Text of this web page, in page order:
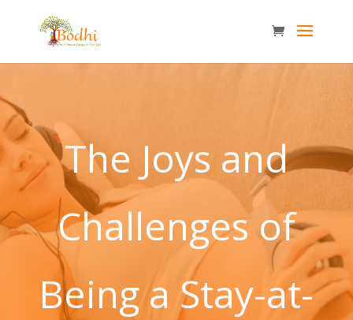
The Joys and
Challenges of
Being a Stay-at-